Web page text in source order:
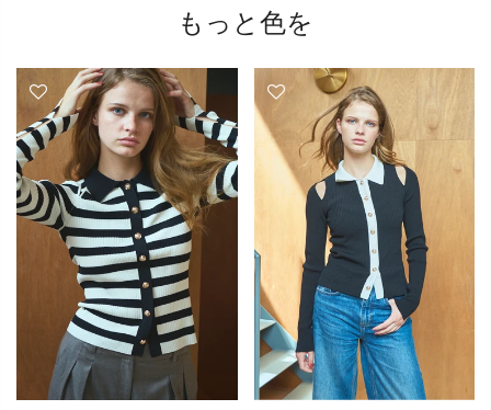
もっと色を